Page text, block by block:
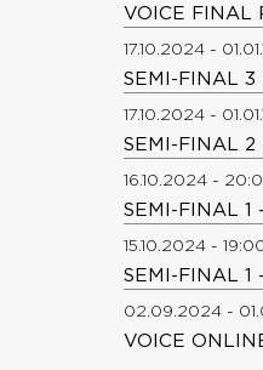
VOICE FINAL
17.10.2024 -
SEMI-FINAL 3
17.10.2024 -
SEMI-FINAL 2
16.10.2024 -
SEMI-FINAL 1
15.10.2024 -
SEMI-FINAL 1
02.09.2024 -
VOICE